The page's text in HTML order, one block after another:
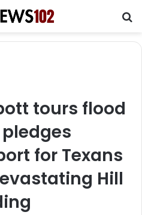
tours flood
for Texans
Hill